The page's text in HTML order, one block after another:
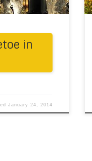
in
January 24, 2014